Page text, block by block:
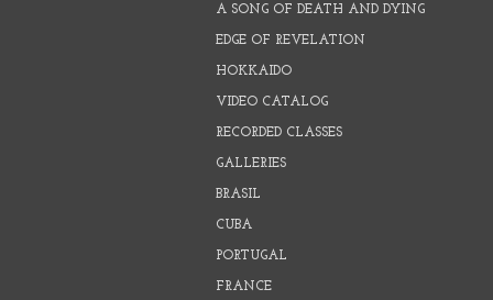
A SONG OF DEATH AND DYING
EDGE OF REVELATION
HOKKAIDO
VIDEO CATALOG
RECORDED CLASSES
GALLERIES
BRASIL
CUBA
PORTUGAL
FRANCE